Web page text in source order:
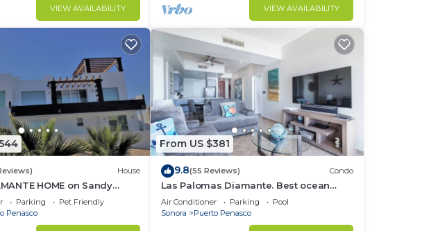
VIEW AVAILABILITY VIEW AVAILABILITY
House
HOME on Sandy
Views and
Parking
Pet Friendly
Penasco
From US $381
9.8(55 Reviews) Condo
Las Palomas Diamante. Best ocean
views!
Air Conditioner Parking
Pool
Sonora
Puerto Penasco